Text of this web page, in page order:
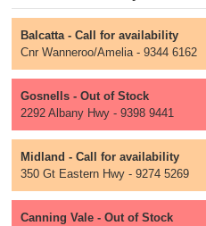
Balcatta - Call for availability
Cnr Wanneroo/Amelia - 9344 6162
Gosnells - Out of Stock
2292 Albany Hwy - 9398 9441
Midland - Call for availability
350 Gt Eastern Hwy - 9274 5269
Canning Vale - Out of Stock